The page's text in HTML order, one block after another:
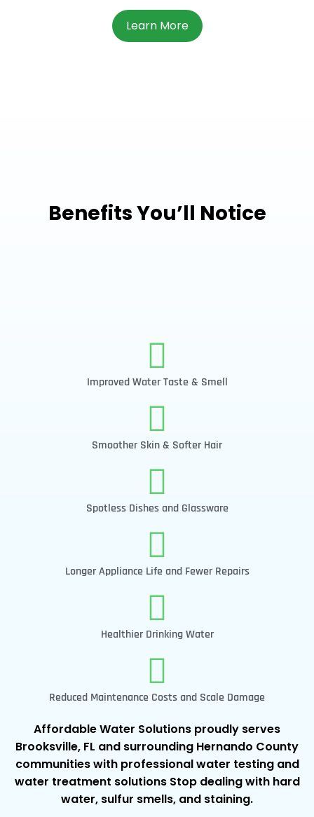
Learn More
Benefits You’ll Notice
Improved Water Taste & Smell
Smoother Skin & Softer Hair
Spotless Dishes and Glassware
Longer Appliance Life and Fewer Repairs
Healthier Drinking Water
Reduced Maintenance Costs and Scale Damage
Affordable Water Solutions proudly serves
Brooksville, FL and surrounding Hernando County
communities with professional water testing and
water treatment solutions Stop dealing with hard
water, sulfur smells, and staining.